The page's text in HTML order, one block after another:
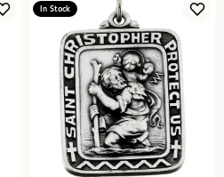
Add to Wish List
In Stock